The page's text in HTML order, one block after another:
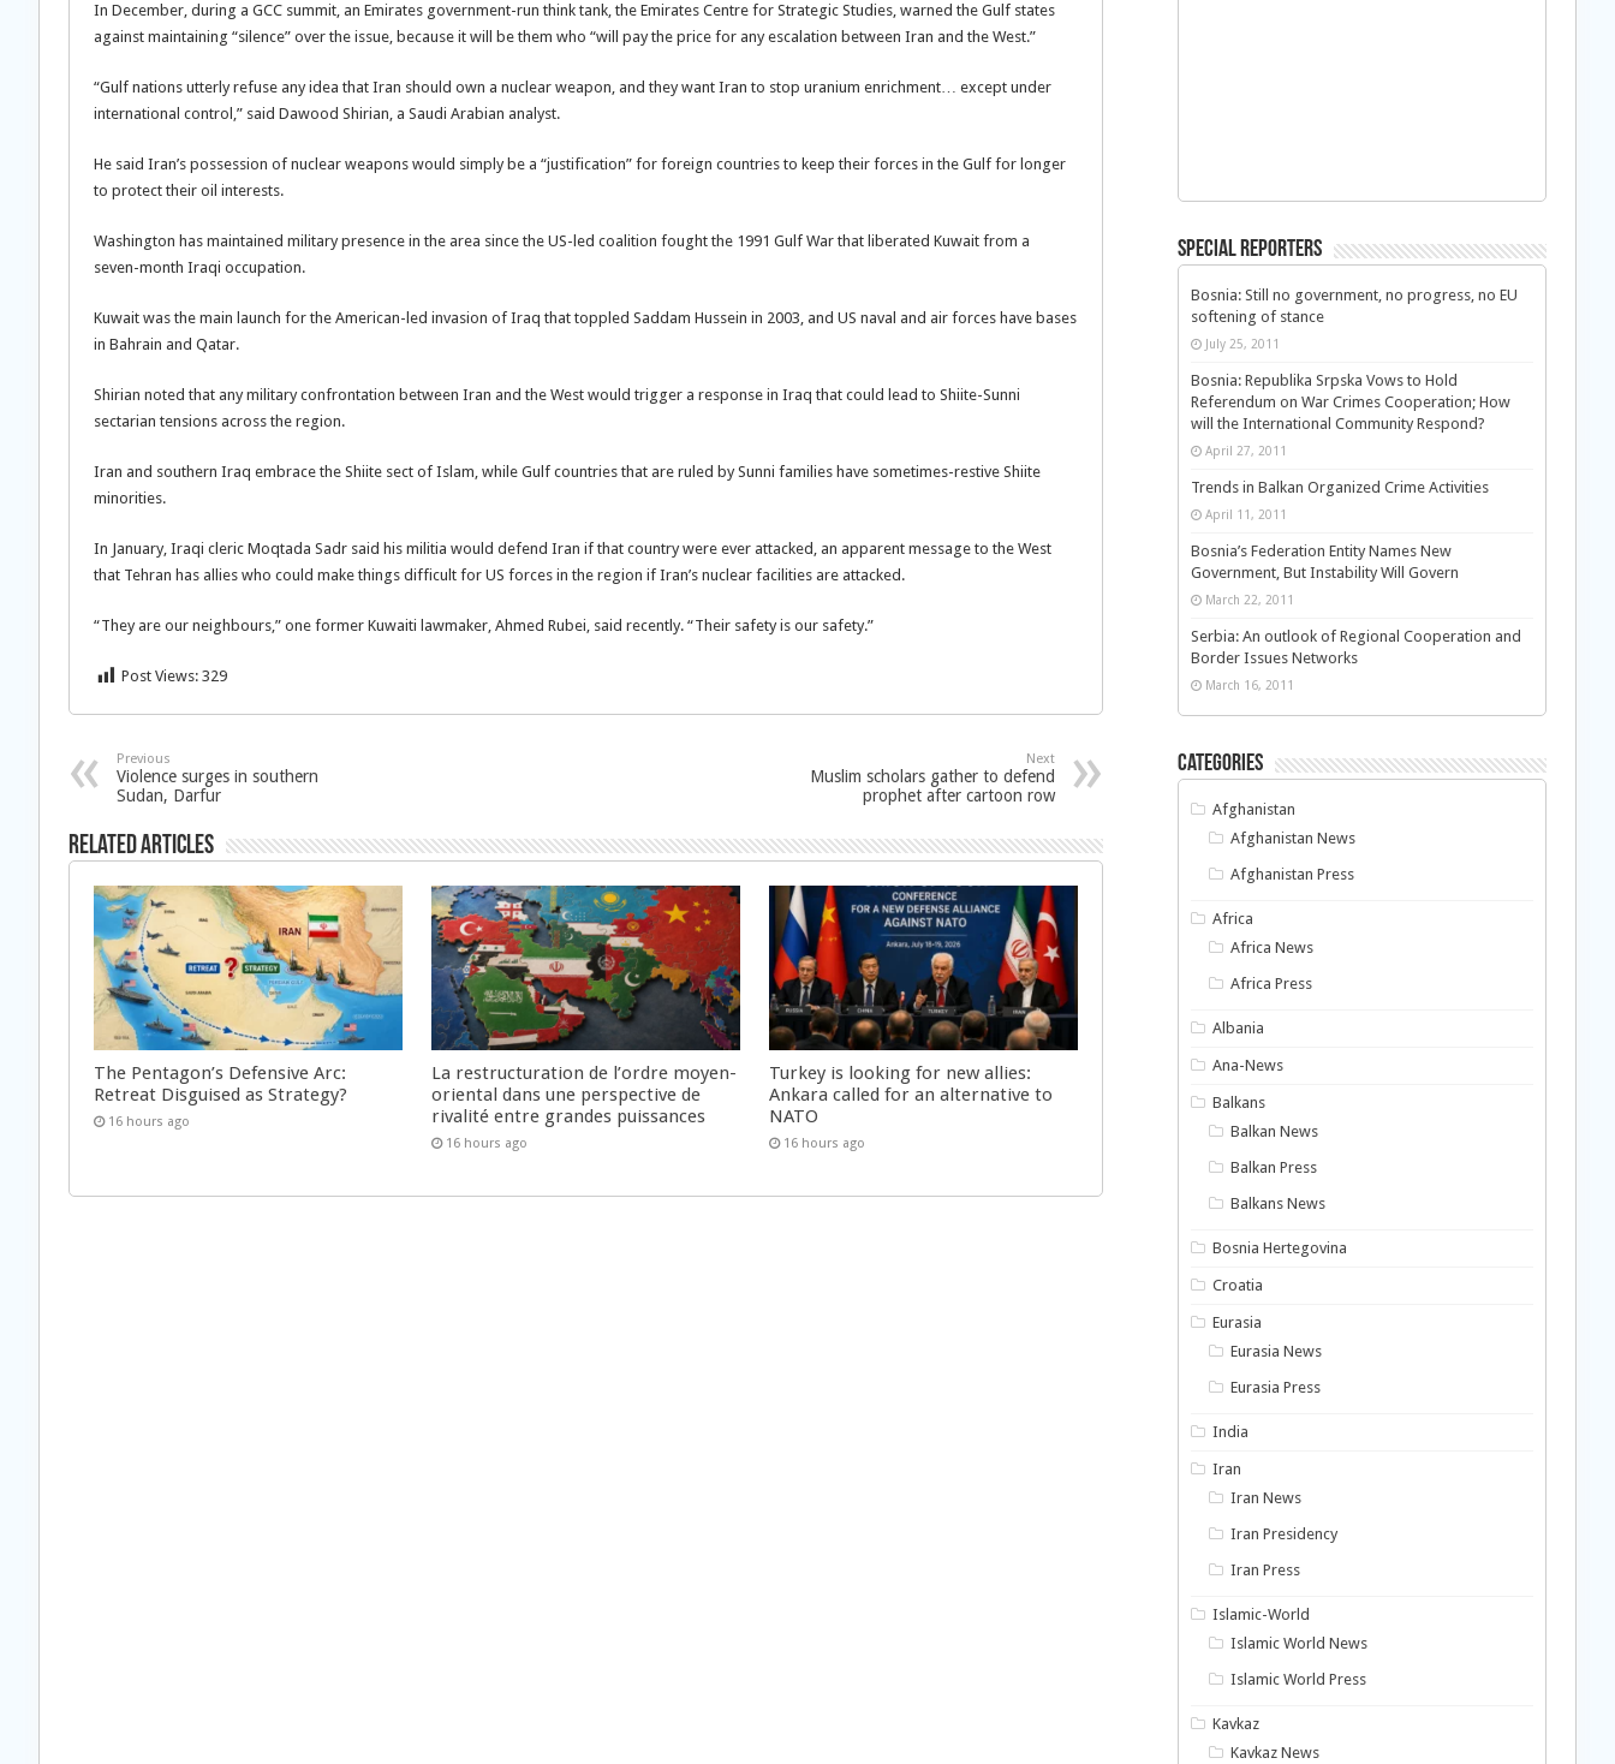
In December, during a GCC summit, an Emirates government-run think tank, the Emirates Centre for Strategic Studies, warned the Gulf states
against maintaining “silence” over the issue, because it will be them who “will pay the price for any escalation between Iran and the West.”
“Gulf nations utterly refuse any idea that Iran should own a nuclear weapon, and they want Iran to stop uranium enrichment… except under
international control,” said Dawood Shirian, a Saudi Arabian analyst.
He said Iran’s possession of nuclear weapons would simply be a “justification” for foreign countries to keep their forces in the Gulf for longer
to protect their oil interests.
Washington has maintained military presence in the area since the US-led coalition fought the 1991 Gulf War that liberated Kuwait from a
seven-month Iraqi occupation.
Kuwait was the main launch for the American-led invasion of Iraq that toppled Saddam Hussein in 2003, and US naval and air forces have bases
in Bahrain and Qatar.
Shirian noted that any military confrontation between Iran and the West would trigger a response in Iraq that could lead to Shiite-Sunni
sectarian tensions across the region.
Iran and southern Iraq embrace the Shiite sect of Islam, while Gulf countries that are ruled by Sunni families have sometimes-restive Shiite
minorities.
In January, Iraqi cleric Moqtada Sadr said his militia would defend Iran if that country were ever attacked, an apparent message to the West
that Tehran has allies who could make things difficult for US forces in the region if Iran’s nuclear facilities are attacked.
“They are our neighbours,” one former Kuwaiti lawmaker, Ahmed Rubei, said recently. “Their safety is our safety.”
Post Views: 329
Previous
Violence surges in southern
Sudan, Darfur
Next
Muslim scholars gather to defend
prophet after cartoon row
Related Articles
The Pentagon’s Defensive Arc:
Retreat Disguised as Strategy?
16 hours ago
La restructuration de l’ordre moyen-
oriental dans une perspective de
rivalité entre grandes puissances
16 hours ago
Turkey is looking for new allies:
Ankara called for an alternative to
NATO
16 hours ago
Special Reporters
Bosnia: Still no government, no progress, no EU
softening of stance
July 25, 2011
Bosnia: Republika Srpska Vows to Hold
Referendum on War Crimes Cooperation; How
will the International Community Respond?
April 27, 2011
Trends in Balkan Organized Crime Activities
April 11, 2011
Bosnia’s Federation Entity Names New
Government, But Instability Will Govern
March 22, 2011
Serbia: An outlook of Regional Cooperation and
Border Issues Networks
March 16, 2011
Categories
Afghanistan
Afghanistan News
Afghanistan Press
Africa
Africa News
Africa Press
Albania
Ana-News
Balkans
Balkan News
Balkan Press
Balkans News
Bosnia Hertegovina
Croatia
Eurasia
Eurasia News
Eurasia Press
India
Iran
Iran News
Iran Presidency
Iran Press
Islamic-World
Islamic World News
Islamic World Press
Kavkaz
Kavkaz News